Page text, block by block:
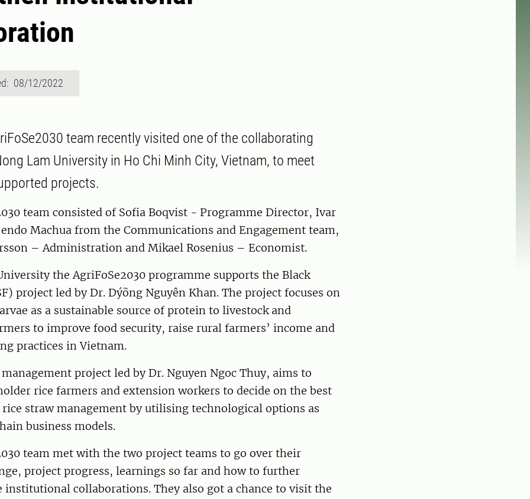
08/12/2022
team recently visited one of the collaborating
Lam University in Ho Chi Minh City, Vietnam, to meet
projects.
team consisted of Sofia Boqvist - Programme Director, Ivar
Machua from the Communications and Engagement team,
– Administration and Mikael Rosenius – Economist.
the AgriFoSe2030 programme supports the Black
project led by Dr. Dýõng Nguyên Khan. The project focuses on
as a sustainable source of protein to livestock and
to improve food security, raise rural farmers’ income and
practices in Vietnam.
project led by Dr. Nguyen Ngoc Thuy, aims to
rice farmers and extension workers to decide on the best
straw management by utilising technological options as
business models.
team met with the two project teams to go over their
project progress, learnings so far and how to further
institutional collaborations. They also got a chance to visit the